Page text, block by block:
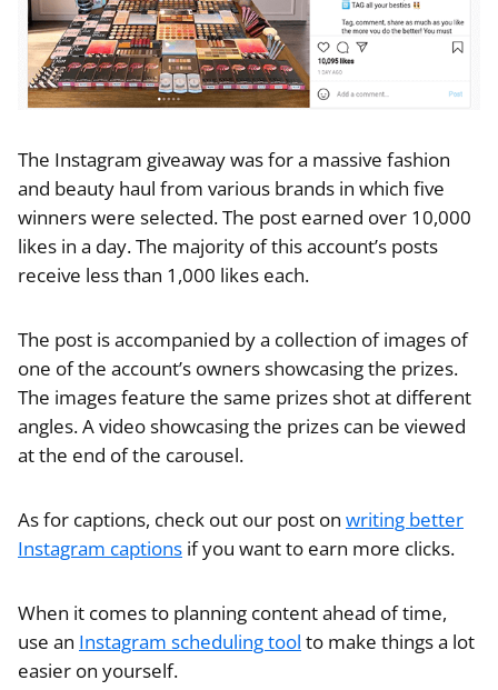
The Instagram giveaway was for a massive fashion
and beauty haul from various brands in which five
winners were selected. The post earned over 10,000
likes in a day. The majority of this account’s posts
receive less than 1,000 likes each.
The post is accompanied by a collection of images of
one of the account’s owners showcasing the prizes.
The images feature the same prizes shot at different
angles. A video showcasing the prizes can be viewed
at the end of the carousel.
As for captions, check out our post on writing better
Instagram captions if you want to earn more clicks.
When it comes to planning content ahead of time,
use an Instagram scheduling tool to make things a lot
easier on yourself.